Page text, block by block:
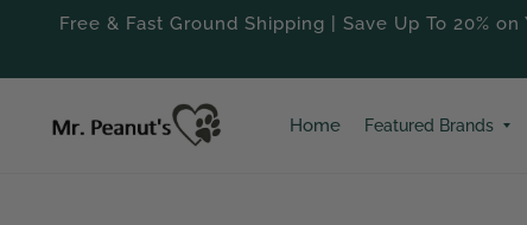
Free & Fast Ground Shipping | Save Up To 20%
Home Featured Brands